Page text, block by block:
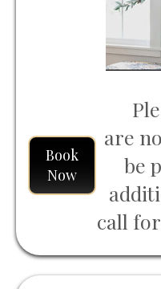
Book
Now
are
be
call